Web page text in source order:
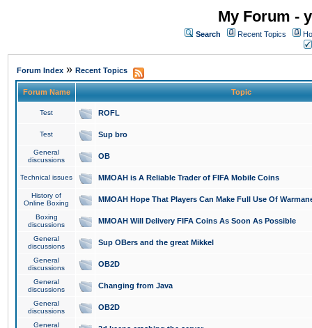
My Forum -
Search Recent Topics
Forum Index » Recent Topics
Forum Name Topic
Test ROFL
Test Sup bro
General
discussions
OB
Technical issues MMOAH is A Reliable Trader of FIFA Mobile Coins
History of
Online Boxing
MMOAH Hope That Players Can Make Full Use Of
Boxing
discussions
MMOAH Will Delivery FIFA Coins As Soon As Possible
General
discussions
Sup OBers and the great Mikkel
General
discussions
OB2D
General
discussions
Changing from Java
General
discussions
OB2D
General